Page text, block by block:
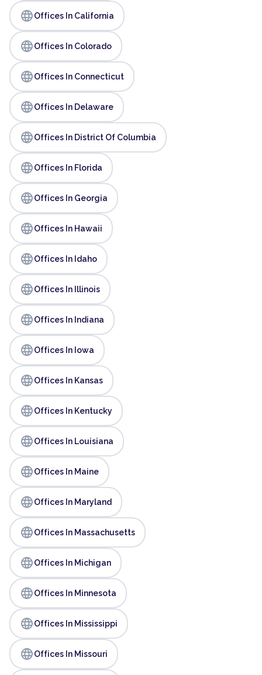
languageOffices In California
languageOffices In Colorado
languageOffices In Connecticut
languageOffices In Delaware
languageOffices In District Of Columbia
languageOffices In Florida
languageOffices In Georgia
languageOffices In Hawaii
languageOffices In Idaho
languageOffices In Illinois
languageOffices In Indiana
languageOffices In Iowa
languageOffices In Kansas
languageOffices In Kentucky
languageOffices In Louisiana
languageOffices In Maine
languageOffices In Maryland
languageOffices In Massachusetts
languageOffices In Michigan
languageOffices In Minnesota
languageOffices In Mississippi
languageOffices In Missouri